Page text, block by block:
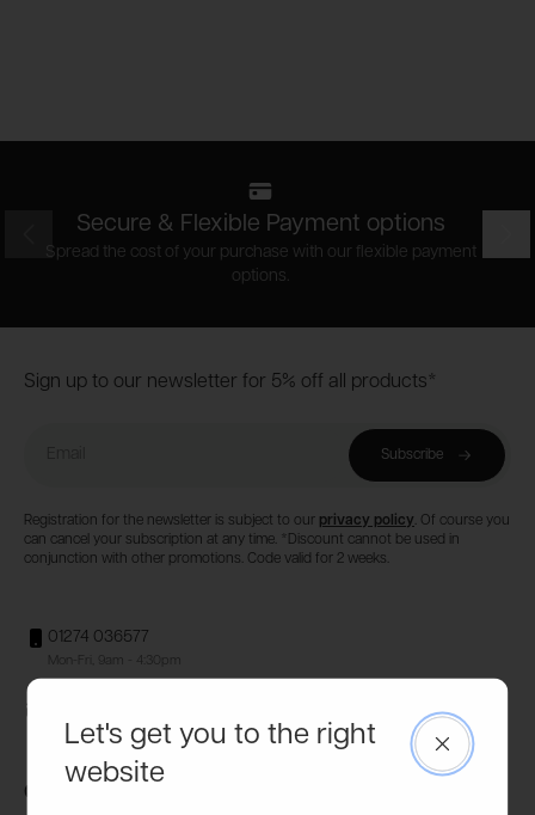
Secure & Flexible Payment options
Spread the cost of your purchase with our flexible payment
options.
Footer
Sign up to our newsletter for 5% off all products*
Subscribe
Registration for the newsletter is subject to our privacy policy. Of course you
can cancel your subscription at any time. *Discount cannot be used in
conjunction with other promotions. Code valid for 2 weeks.
01274 036577
Mon-Fri, 9am - 4:30pm
Garden
Let's get you to the right
website
Close